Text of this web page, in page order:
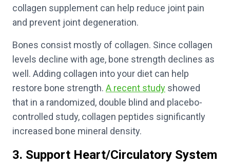
collagen supplement can help reduce joint pain
and prevent joint degeneration.
Bones consist mostly of collagen. Since collagen
levels decline with age, bone strength declines as
well. Adding collagen into your diet can help
restore bone strength. A recent study showed
that in a randomized, double blind and placebo-
controlled study, collagen peptides significantly
increased bone mineral density.
3. Support Heart/Circulatory System